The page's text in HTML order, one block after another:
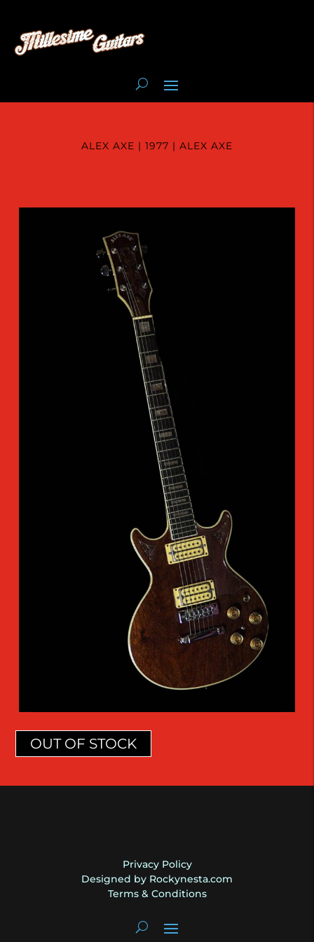
ALEX AXE | 1977 | ALEX AXE
OUT OF STOCK
Privacy Policy
Designed by Rockynesta.com
Terms & Conditions